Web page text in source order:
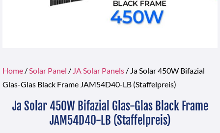
Home /Solar Panel / JA Solar Panels / Ja Solar 450W Bifazial
Glas-Glas Black Frame JAM54D40-LB (Staffelpreis)
Ja Solar 450W Bifazial Glas-Glas Black Frame
JAM54D40-LB (Staffelpreis)